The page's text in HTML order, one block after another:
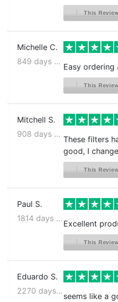
This
Michelle C.
849 days ago
Easy ordering
This
Mitchell S.
908 days ago
These filters
good, I
This
Paul S.
1814 days ago
Excellent
This
Eduardo S.
2270 days ago
seems like a